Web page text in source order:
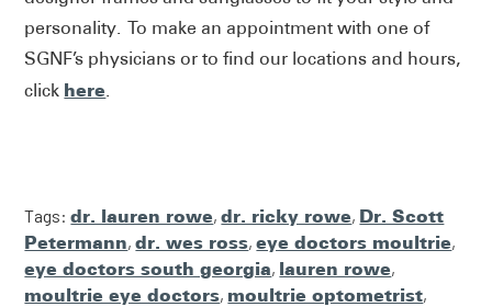
personality. To make an appointment with one of
SGNF’s physicians or to find our locations and hours,
click here.
Tags:dr. lauren rowe,dr. ricky rowe, Dr. Scott
Petermann,dr. wes ross,eye doctors moultrie,
eye doctors south georgia, lauren rowe,
moultrie eye doctors, moultrie optometrist,